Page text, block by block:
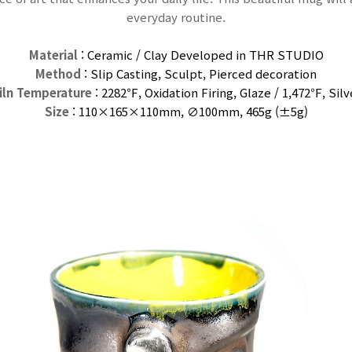
everyday routine.
Material : Ceramic / Clay Developed in THR STUDIO
Method : Slip Casting, Sculpt, Pierced decoration
Temperature : 2282℉, Oxidation Firing, Glaze / 1,472℉,
Size : 110×165×110mm, ∅100mm, 465g (±5g)